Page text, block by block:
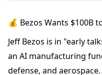
💰 Bezos Wants $100B
Jeff Bezos is in "early
an AI manufacturing
defense, and